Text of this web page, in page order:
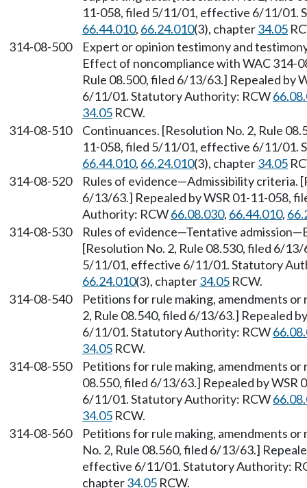
11-058, filed 5/11/01, effective 6/11/01.
66.44.010, 66.24.010(3), chapter34.05
314-08-500
Expert or opinion testimony and
Effect of noncompliance with WAC 314-
Rule 08.500, filed 6/13/63.] Repealed by
6/11/01. Statutory Authority: RCW
34.05 RCW.
314-08-510
Continuances. [Resolution No. 2, Rule
11-058, filed 5/11/01, effective 6/11/01.
66.44.010, 66.24.010(3), chapter34.05
314-08-520
Rules of evidence—Admissibility criteria.
6/13/63.] Repealed by WSR 01-11-058,
Authority: RCW66.08.030, 66.44.010,
314-08-530
Rules of evidence—Tentative admission—
[Resolution No. 2, Rule 08.530, filed 6/
5/11/01, effective 6/11/01. Statutory
66.24.010(3), chapter34.05 RCW.
314-08-540
Petitions for rule making, amendments or
2, Rule 08.540, filed 6/13/63.] Repealed
6/11/01. Statutory Authority: RCW
34.05 RCW.
314-08-550
Petitions for rule making, amendments or
08.550, filed 6/13/63.] Repealed by
6/11/01. Statutory Authority: RCW
34.05 RCW.
314-08-560
Petitions for rule making, amendments or
No. 2, Rule 08.560, filed 6/13/63.]
effective 6/11/01. Statutory Authority:
chapter34.05 RCW.